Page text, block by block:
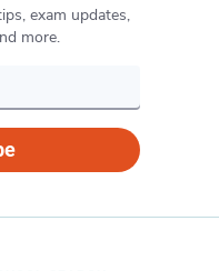
exam updates,
more.